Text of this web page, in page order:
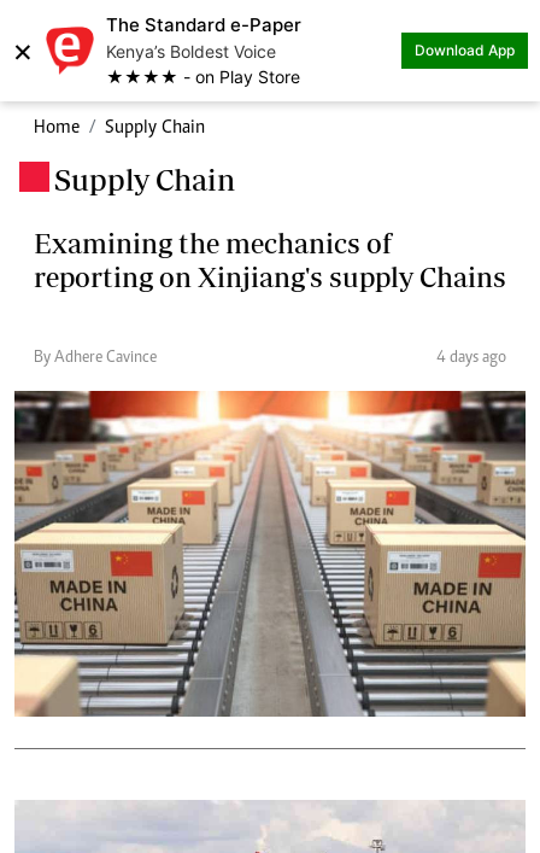
×
The Standard e-Paper
Kenya’s Boldest Voice
★★★★ - on Play Store
Download App
Home Supply Chain
Supply Chain
Examining the mechanics of
reporting on Xinjiang's supply Chains
By Adhere Cavince 4 days ago